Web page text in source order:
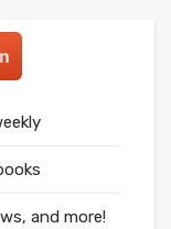
and more!